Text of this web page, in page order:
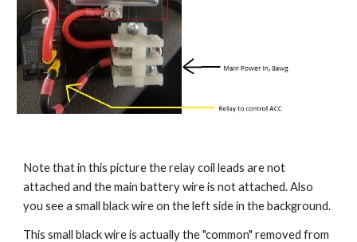
Note that in this picture the relay coil leads are not
attached and the main battery wire is not attached. Also
you see a small black wire on the left side in the background.
This small black wire is actually the "common" removed from